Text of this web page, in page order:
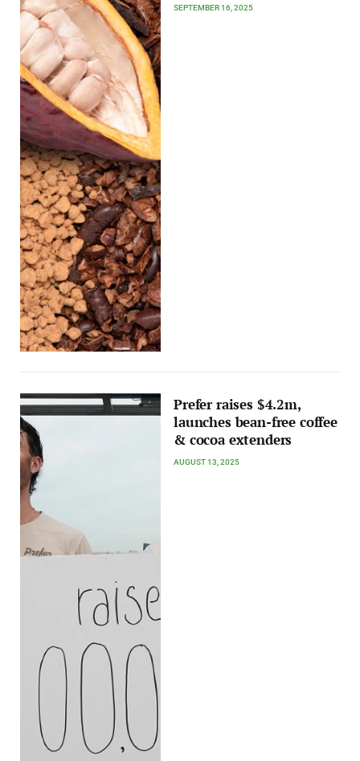
SEPTEMBER 16, 2025
Prefer raises $4.2m,
launches bean-free coffee
& cocoa extenders
AUGUST 13, 2025